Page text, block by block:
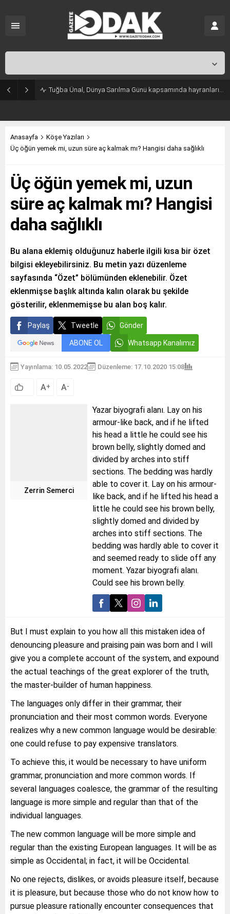
Tuğba Ünal, Dünya Sarılma Günü kapsamında hayranlarıyla buluştu
Anasayfa
Köşe Yazıları
Üç öğün yemek mi, uzun süre aç kalmak mı? Hangisi daha sağlıklı
Üç öğün yemek mi, uzun
süre aç kalmak mı? Hangisi
daha sağlıklı
Bu alana eklemiş olduğunuz haberle ilgili kısa bir özet
bilgisi ekleyebilirsiniz. Bu metin yazı düzenleme
sayfasında “Özet” bölümünden eklenebilir. Özet
eklenmişse başlık altında kalın olarak bu şekilde
gösterilir, eklenmemişse bu alan boş kalır.
Paylaş Tweetle Gönder
ABONE OL Whatsapp Kanalımız
Yayınlama: 10.05.2022 Düzenleme: 17.10.2020 15:08
A+ A-
Zerrin Semerci
Yazar biyografi alanı. Lay on his
armour-like back, and if he lifted
his head a little he could see his
brown belly, slightly domed and
divided by arches into stiff
sections. The bedding was hardly
able to cover it. Lay on his armour-
like back, and if he lifted his head a
little he could see his brown belly,
slightly domed and divided by
arches into stiff sections. The
bedding was hardly able to cover it
and seemed ready to slide off any
moment. Yazar biyografi alanı.
Could see his brown belly.
But I must explain to you how all this mistaken idea of
denouncing pleasure and praising pain was born and I will
give you a complete account of the system, and expound
the actual teachings of the great explorer of the truth,
the master-builder of human happiness.
The languages only differ in their grammar, their
pronunciation and their most common words. Everyone
realizes why a new common language would be desirable:
one could refuse to pay expensive translators.
To achieve this, it would be necessary to have uniform
grammar, pronunciation and more common words. If
several languages coalesce, the grammar of the resulting
language is more simple and regular than that of the
individual languages.
The new common language will be more simple and
regular than the existing European languages. It will be as
simple as Occidental; in fact, it will be Occidental.
No one rejects, dislikes, or avoids pleasure itself, because
it is pleasure, but because those who do not know how to
pursue pleasure rationally encounter consequences that